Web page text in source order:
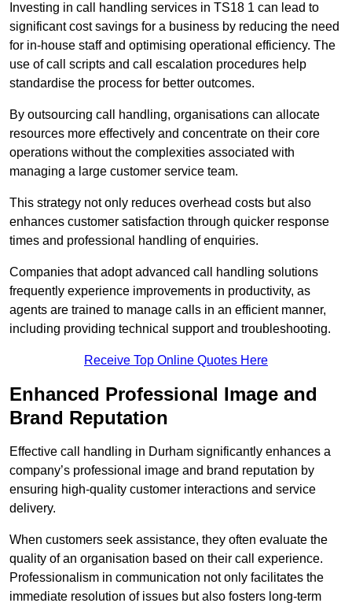
Investing in call handling services in TS18 1 can lead to
significant cost savings for a business by reducing the need
for in-house staff and optimising operational efficiency. The
use of call scripts and call escalation procedures help
standardise the process for better outcomes.
By outsourcing call handling, organisations can allocate
resources more effectively and concentrate on their core
operations without the complexities associated with
managing a large customer service team.
This strategy not only reduces overhead costs but also
enhances customer satisfaction through quicker response
times and professional handling of enquiries.
Companies that adopt advanced call handling solutions
frequently experience improvements in productivity, as
agents are trained to manage calls in an efficient manner,
including providing technical support and troubleshooting.
Receive Top Online Quotes Here
Enhanced Professional Image and
Brand Reputation
Effective call handling in Durham significantly enhances a
company’s professional image and brand reputation by
ensuring high-quality customer interactions and service
delivery.
When customers seek assistance, they often evaluate the
quality of an organisation based on their call experience.
Professionalism in communication not only facilitates the
immediate resolution of issues but also fosters long-term